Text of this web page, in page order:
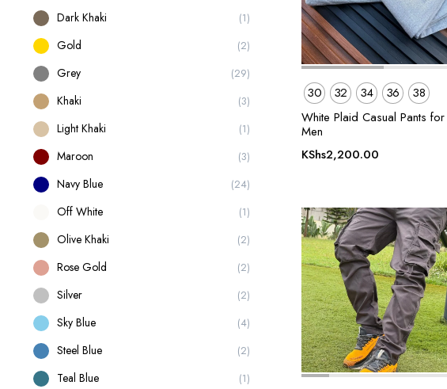
30 32 34 36
38
White Plaid Casual Pants for
Men
KShs2,200.00
Dark Khaki (1)
Gold (2)
Grey (29)
Khaki (3)
Light Khaki (1)
Maroon (3)
Navy Blue (24)
Off White (1)
Olive Khaki (2)
Rose Gold (2)
Silver (2)
Sky Blue (4)
Steel Blue (2)
Teal Blue (1)